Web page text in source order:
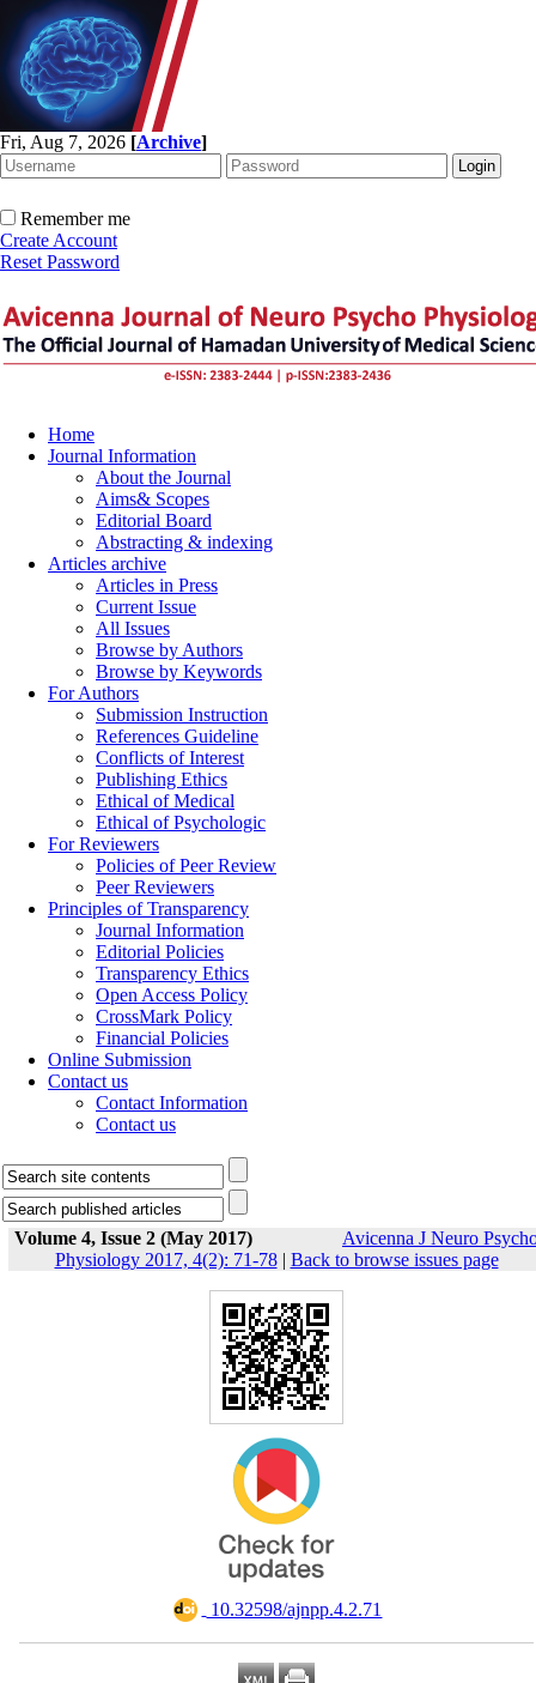
Fri, Aug 7, 2026 [Archive]
Remember me
Create Account
Reset Password
Home
Journal Information
About the Journal
Aims& Scopes
Editorial Board
Abstracting & indexing
Articles archive
Articles in Press
Current Issue
All Issues
Browse by Authors
Browse by Keywords
For Authors
Submission Instruction
References Guideline
Conflicts of Interest
Publishing Ethics
Ethical of Medical
Ethical of Psychologic
For Reviewers
Policies of Peer Review
Peer Reviewers
Principles of Transparency
Journal Information
Editorial Policies
Transparency Ethics
Open Access Policy
CrossMark Policy
Financial Policies
Online Submission
Contact us
Contact Information
Contact us
Volume 4, Issue 2 (May 2017)
Avicenna J Neuro
Physiology 2017, 4(2): 71-78| Back to browse issues page
‎ 10.32598/ajnpp.4.2.71